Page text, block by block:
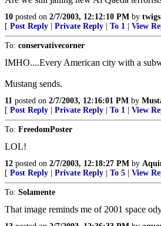
10 posted on 2/7/2003, 12:12:10 PM by twigs
[ Post Reply Private Reply To 1 View
To: conservativecorner
IMHO....Every American city with a
Mustang sends.
11 posted on 2/7/2003, 12:16:01 PM by
[ Post Reply Private Reply To 1 View
To: FreedomPoster
LOL!
12 posted on 2/7/2003, 12:18:27 PM by
[ Post Reply Private Reply To 5 View
To: Solamente
That image reminds me of 2001 space